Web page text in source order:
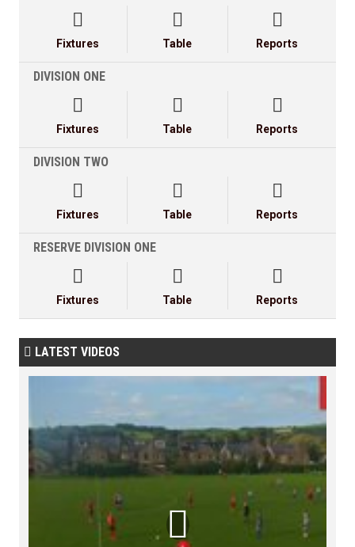

Fixtures

Table

Reports
DIVISION ONE

Fixtures

Table

Reports
DIVISION TWO

Fixtures

Table

Reports
RESERVE DIVISION ONE

Fixtures

Table

Reports
 LATEST VIDEOS
